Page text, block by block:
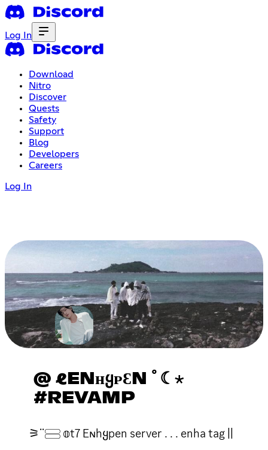
Log In
Download
Nitro
Discover
Quests
Safety
Support
Blog
Developers
Careers
Log In
@ ℓENʜᲧᴘƐN ﾟ☾⋆
#REVAMP
⚞ᣟᣟ𓈃 𝕠t7 Eɴhყpen server . . . enha tag ||